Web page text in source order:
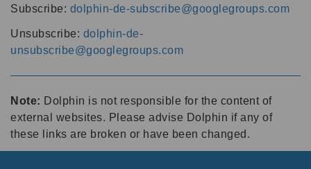
Subscribe: dolphin-de-subscribe@googlegroups.com
Unsubscribe: dolphin-de-
unsubscribe@googlegroups.com
Note: Dolphin is not responsible for the content of
external websites. Please advise Dolphin if any of
these links are broken or have been changed.